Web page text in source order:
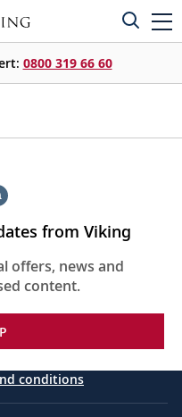
0800 319 66 60
from Viking
offers, news and
content.
conditions